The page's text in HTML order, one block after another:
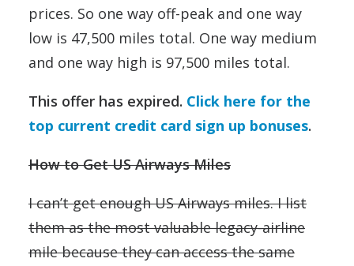
prices. So one way off-peak and one way
low is 47,500 miles total. One way medium
and one way high is 97,500 miles total.
This offer has expired. Click here for the
top current credit card sign up bonuses.
How to Get US Airways Miles
I can’t get enough US Airways miles. I list
them as the most valuable legacy-airline
mile because they can access the same